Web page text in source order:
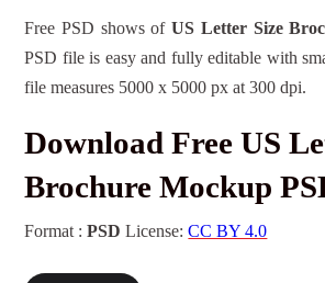
Free PSD shows ofUS Letter Size
PSD file is easy and fully editable with
file measures 5000 x 5000 px at 300 dpi.
Download Free US
Brochure Mockup
Format :PSD License:CC BY 4.0